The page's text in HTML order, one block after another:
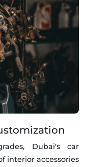
Dubai's car
interior accessories